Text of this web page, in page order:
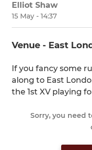
Elliot Shaw
15 May - 14:37
Venue - East
If you fancy some
along to East
the 1st XV playing
Sorry, you need